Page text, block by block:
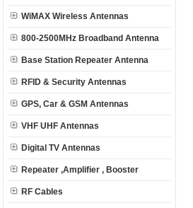
WiMAX Wireless Antennas
800-2500MHz Broadband Antenna
Base Station Repeater Antenna
RFID & Security Antennas
GPS, Car & GSM Antennas
VHF UHF Antennas
Digital TV Antennas
Repeater ,Amplifier , Booster
RF Cables